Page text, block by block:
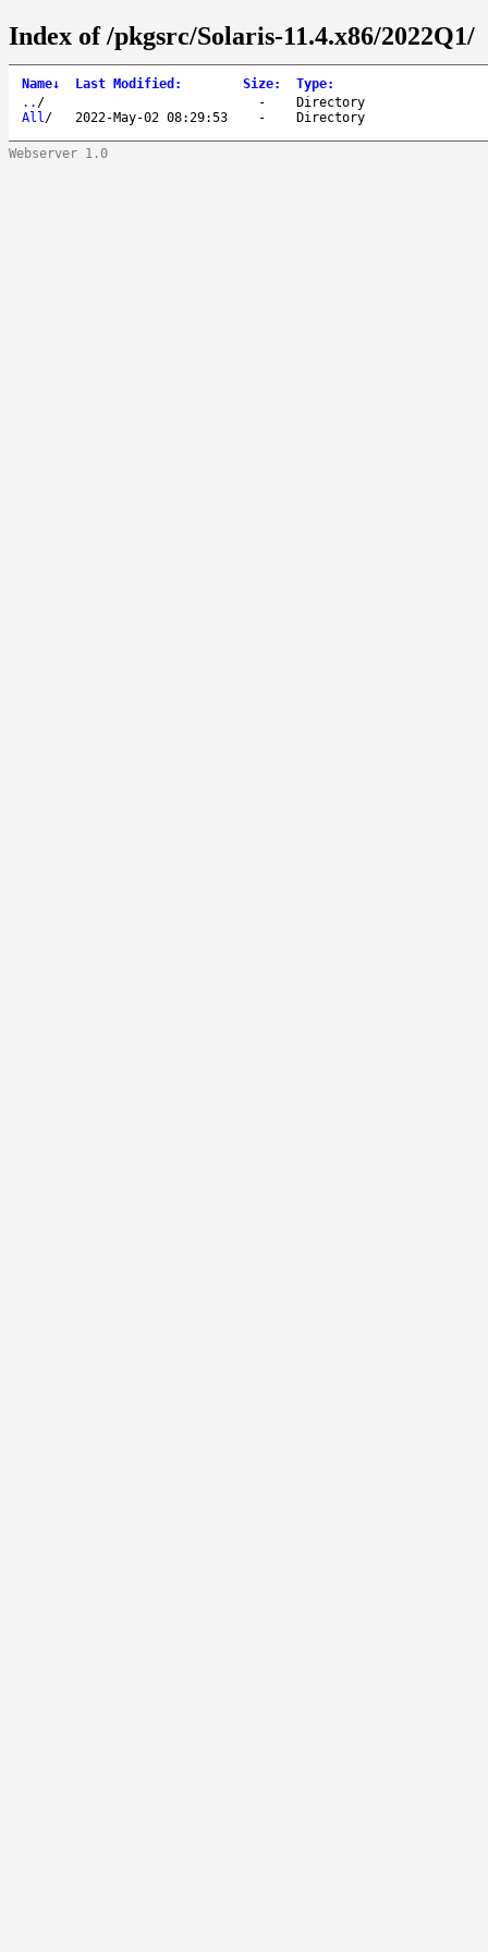
Index of /pkgsrc/Solaris-11.4.x86/2022Q1/
Name↓ Last Modified : Size: Type:
.. / -
Directory
All/ 2022-May-02 08:29:53 - Directory
Webserver 1.0